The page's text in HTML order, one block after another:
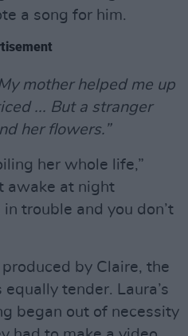
a song for him.
mother helped me up
... But a stranger
her flowers.”
her whole life,”
awake at night
trouble and you don’t
by Claire, the
tender. Laura’s
began out of necessity